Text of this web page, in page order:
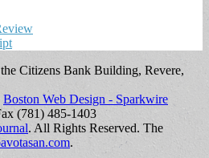
Citizens Bank Building, Revere,
Boston Web Design - Sparkwire
(781) 485-1403
. All Rights Reserved. The
.